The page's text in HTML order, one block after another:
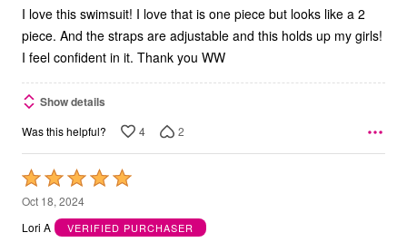
I love this swimsuit! I love that is one piece but looks like a 2
piece. And the straps are adjustable and this holds up my girls!
I feel confident in it. Thank you WW
Show details
Was this helpful? 4 2
Rated
5
out
Oct 18, 2024
Lori A
VERIFIED PURCHASER